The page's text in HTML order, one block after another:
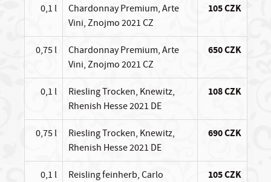
0,1 l
Chardonnay Premium, Arte
Vini, Znojmo 2021 CZ
105 CZK
0,75 l
Chardonnay Premium, Arte
Vini, Znojmo 2021 CZ
650 CZK
0,1 l
Riesling Trocken, Knewitz,
Rhenish Hesse 2021 DE
108 CZK
0,75 l
Riesling Trocken, Knewitz,
Rhenish Hesse 2021 DE
690 CZK
0,1 l
Reisling feinherb, Carlo
105 CZK